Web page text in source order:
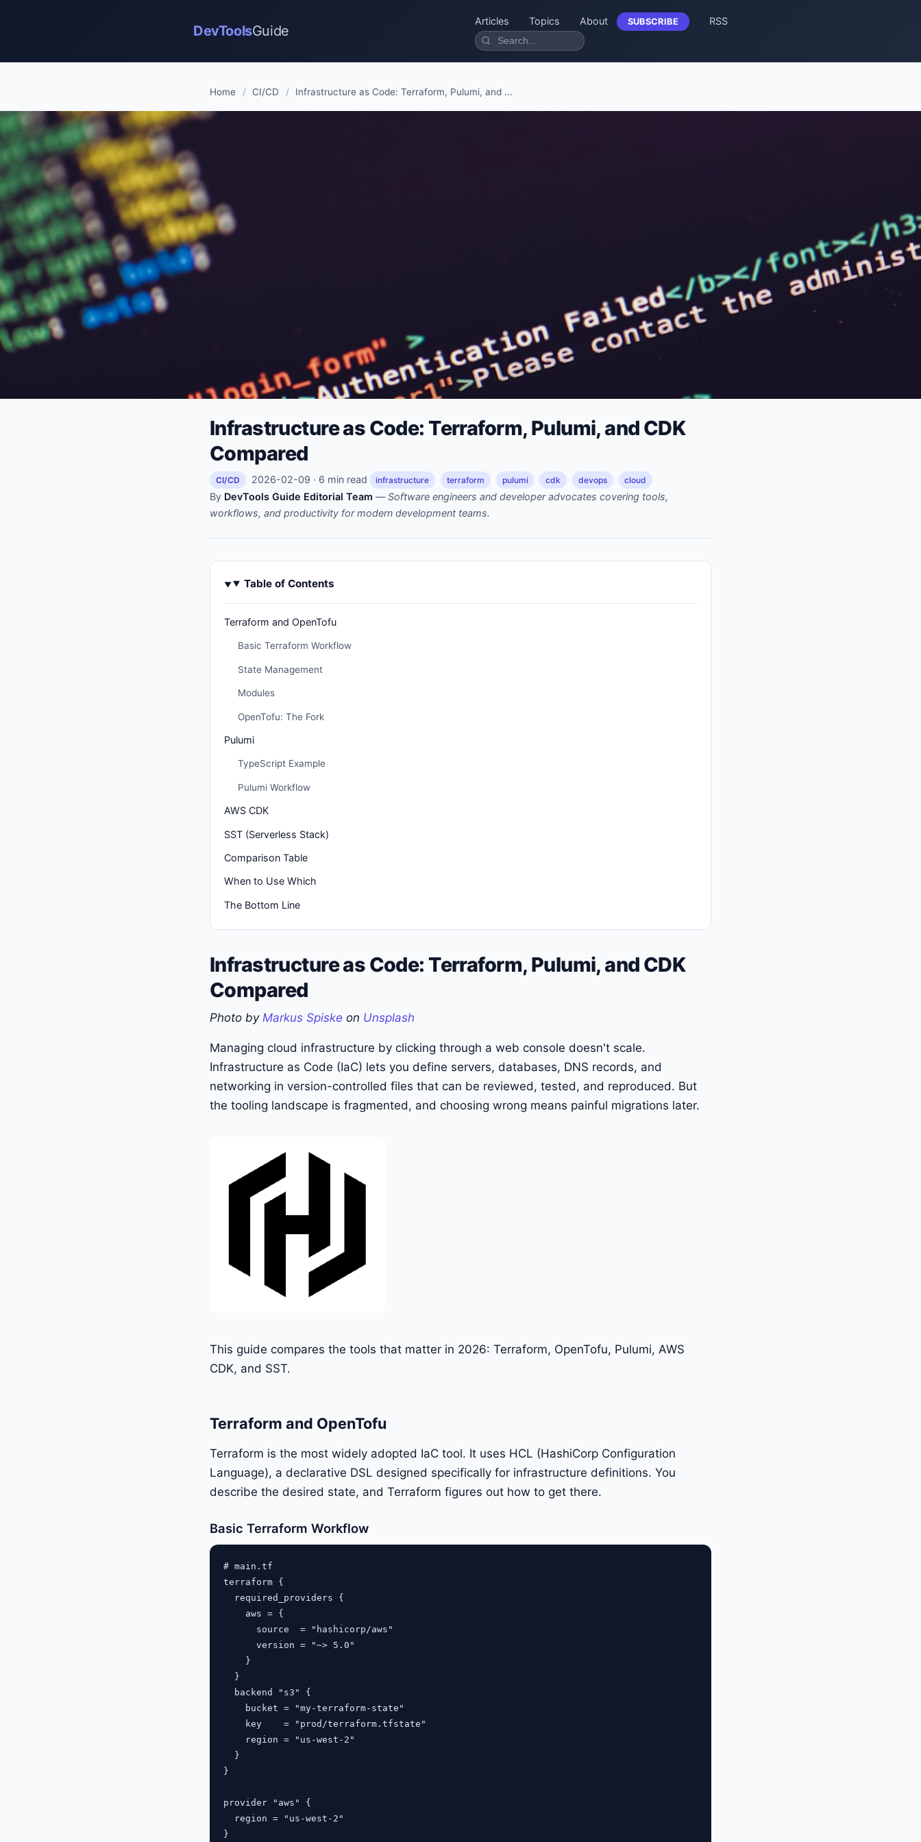
DevToolsGuide
Articles Topics About SUBSCRIBE RSS
Home / CI/CD / Infrastructure as Code: Terraform, Pulumi, and ...
Infrastructure as Code: Terraform, Pulumi, and CDK
Compared
CI/CD 2026-02-09 · 6 min read infrastructure terraform pulumi cdk devops cloud
By DevTools Guide Editorial Team —Software engineers and developer advocates covering tools,
workflows, and productivity for modern development teams.
Table of Contents
Terraform and OpenTofu
Basic Terraform Workflow
State Management
Modules
OpenTofu: The Fork
Pulumi
TypeScript Example
Pulumi Workflow
AWS CDK
SST (Serverless Stack)
Comparison Table
When to Use Which
The Bottom Line
Infrastructure as Code: Terraform, Pulumi, and CDK
Compared
Photo by Markus Spiske on Unsplash
Managing cloud infrastructure by clicking through a web console doesn't scale.
Infrastructure as Code (IaC) lets you define servers, databases, DNS records, and
networking in version-controlled files that can be reviewed, tested, and reproduced. But
the tooling landscape is fragmented, and choosing wrong means painful migrations later.
This guide compares the tools that matter in 2026: Terraform, OpenTofu, Pulumi, AWS
CDK, and SST.
Terraform and OpenTofu
Terraform is the most widely adopted IaC tool. It uses HCL (HashiCorp Configuration
Language), a declarative DSL designed specifically for infrastructure definitions. You
describe the desired state, and Terraform figures out how to get there.
Basic Terraform Workflow
# main.tf
terraform {
  required_providers {
    aws = {
      source  = "hashicorp/aws"
      version = "~> 5.0"
    }
  }
  backend "s3" {
    bucket = "my-terraform-state"
    key    = "prod/terraform.tfstate"
    region = "us-west-2"
  }
}
provider "aws" {
  region = "us-west-2"
}